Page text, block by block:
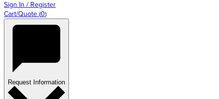
Sign In / Register
Cart/Quote (0)
Request Information